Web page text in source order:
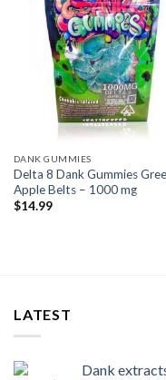
Add to
DANK GUMMIES
Delta 8 Dank Gummies
Apple Belts – 1000 mg
$14.99
LATEST
Dank